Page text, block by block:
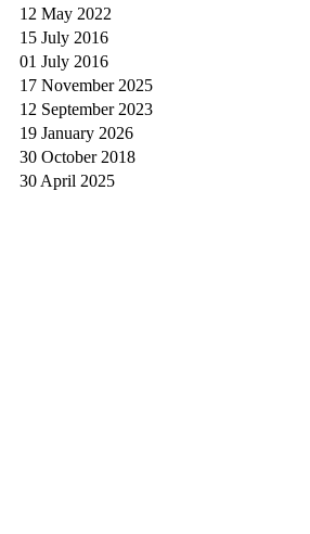
12 May 2022
15 July 2016
01 July 2016
17 November 2025
12 September 2023
19 January 2026
30 October 2018
30 April 2025